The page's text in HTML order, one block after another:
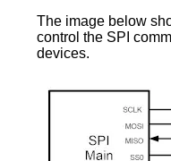
The image below
control the SPI
devices.